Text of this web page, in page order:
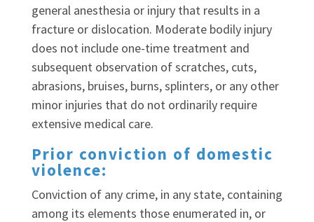
general anesthesia or injury that results in a
fracture or dislocation. Moderate bodily injury
does not include one-time treatment and
subsequent observation of scratches, cuts,
abrasions, bruises, burns, splinters, or any other
minor injuries that do not ordinarily require
extensive medical care.
Prior conviction of domestic
violence:
Conviction of any crime, in any state, containing
among its elements those enumerated in, or